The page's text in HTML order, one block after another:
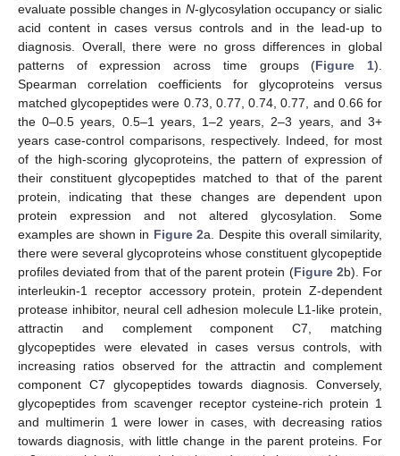
evaluate possible changes in N-glycosylation occupancy or sialic
acid content in cases versus controls and in the lead-up to
diagnosis. Overall, there were no gross differences in global
patterns of expression across time groups (Figure 1).
Spearman correlation coefficients for glycoproteins versus
matched glycopeptides were 0.73, 0.77, 0.74, 0.77, and 0.66 for
the 0–0.5 years, 0.5–1 years, 1–2 years, 2–3 years, and 3+
years case-control comparisons, respectively. Indeed, for most
of the high-scoring glycoproteins, the pattern of expression of
their constituent glycopeptides matched to that of the parent
protein, indicating that these changes are dependent upon
protein expression and not altered glycosylation. Some
examples are shown in Figure 2a. Despite this overall similarity,
there were several glycoproteins whose constituent glycopeptide
profiles deviated from that of the parent protein (Figure 2b). For
interleukin-1 receptor accessory protein, protein Z-dependent
protease inhibitor, neural cell adhesion molecule L1-like protein,
attractin and complement component C7, matching
glycopeptides were elevated in cases versus controls, with
increasing ratios observed for the attractin and complement
component C7 glycopeptides towards diagnosis. Conversely,
glycopeptides from scavenger receptor cysteine-rich protein 1
and multimerin 1 were lower in cases, with decreasing ratios
towards diagnosis, with little change in the parent proteins. For